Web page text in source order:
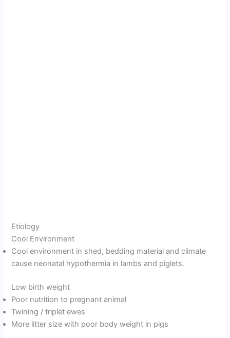
Etiology
Cool Environment
Cool environment in shed, bedding material and climate
cause neonatal hypothermia in lambs and piglets.
Low birth weight
Poor nutrition to pregnant animal
Twining / triplet ewes
More litter size with poor body weight in pigs